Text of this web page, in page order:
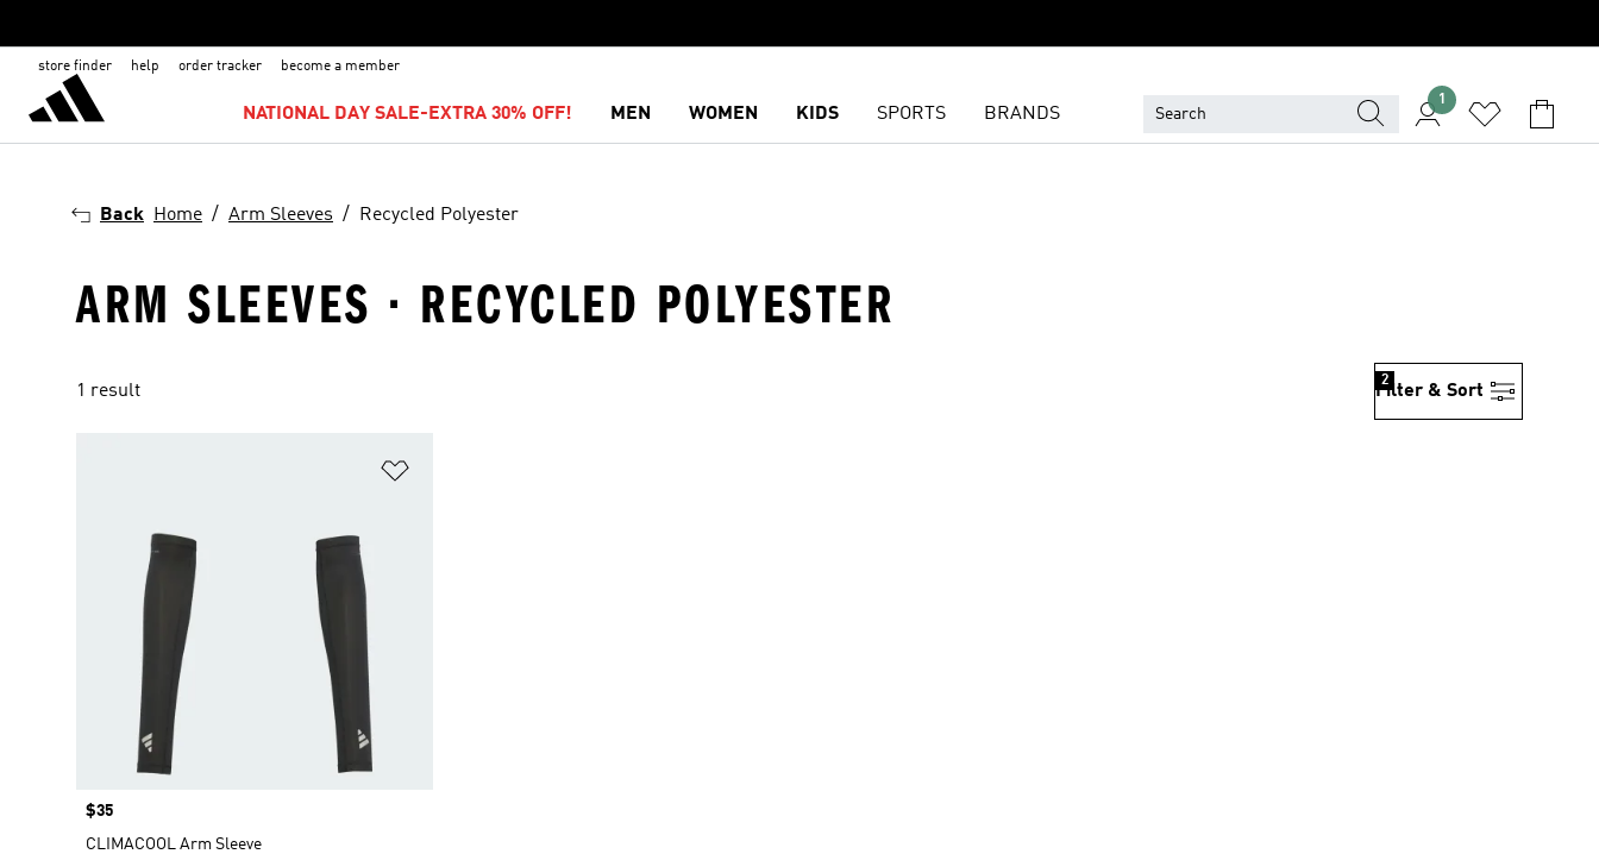
store finder help order tracker become a member
NATIONAL DAY SALE-EXTRA 30% OFF! MEN WOMEN KIDS SPORTS BRANDS
1
Back Home Arm Sleeves Recycled Polyester
ARM SLEEVES · RECYCLED POLYESTER
1 result Filter & Sort
2
Price
$35
CLIMACOOL Arm Sleeve